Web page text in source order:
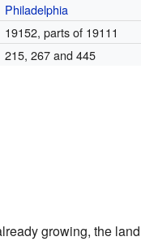
Philadelphia
19152, parts of 19111
215, 267 and 445
growing, the land